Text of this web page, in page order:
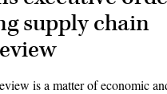
supply chain
is a matter of economic